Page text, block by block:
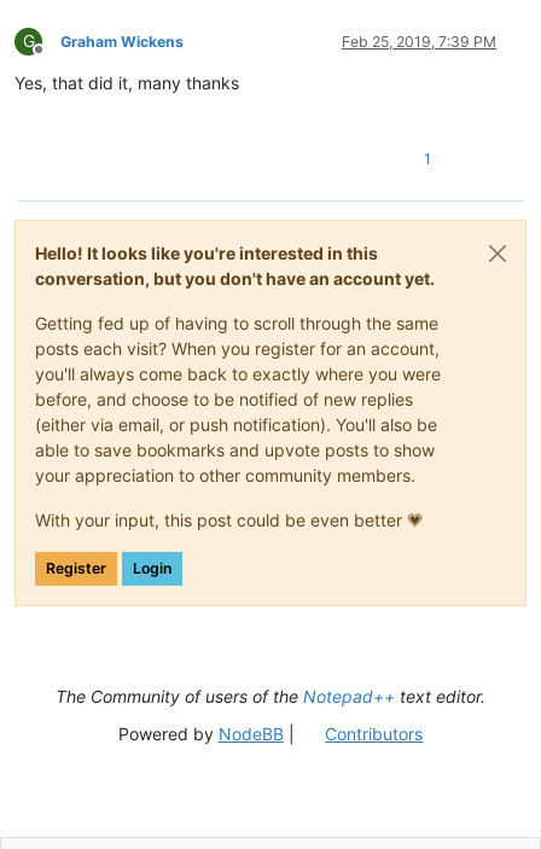
G
Offline
Graham Wickens Feb 25, 2019, 7:39 PM
Yes, that did it, many thanks
1
Hello! It looks like you're interested in this
conversation, but you don't have an account yet.
Getting fed up of having to scroll through the same
posts each visit? When you register for an account,
you'll always come back to exactly where you were
before, and choose to be notified of new replies
(either via email, or push notification). You'll also be
able to save bookmarks and upvote posts to show
your appreciation to other community members.
With your input, this post could be even better 💗
Register Login
The Community of users of the Notepad++ text editor.
Powered by NodeBB| Contributors